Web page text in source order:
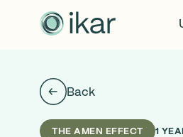
Back
THE AMEN EFFECT 1